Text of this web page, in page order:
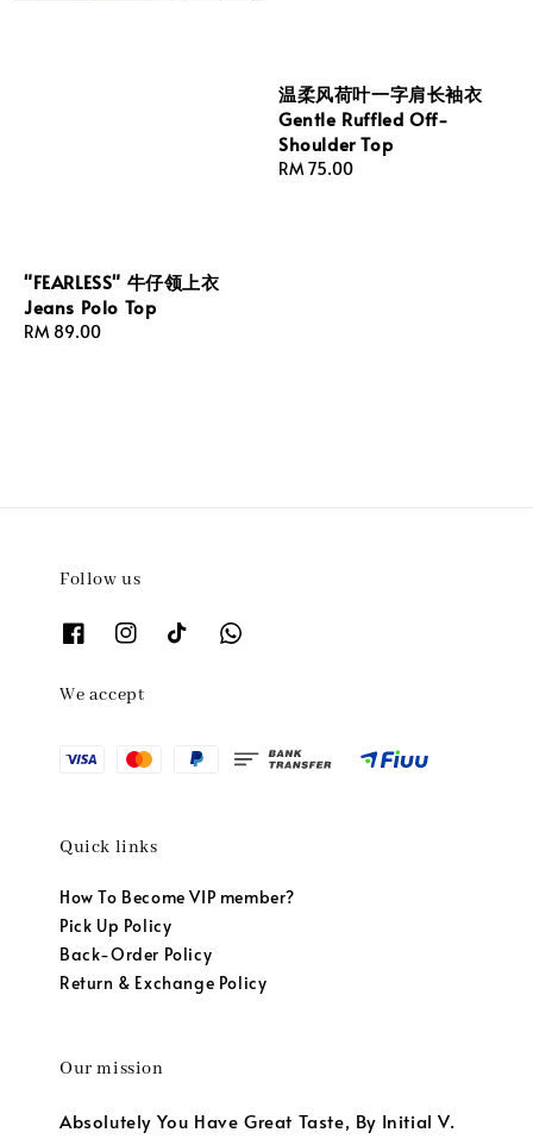
"FEARLESS" 牛仔领上衣
Jeans Polo Top
Regular
RM 89.00
温柔风荷叶一字肩长袖衣
Gentle Ruffled Off-
Shoulder Top
Regular
RM 75.00
Follow us
We accept
Quick links
How To Become VIP member?
Pick Up Policy
Back-Order Policy
Return & Exchange Policy
Our mission
Absolutely You Have Great Taste, By Initial V.